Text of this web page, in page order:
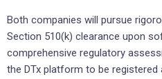
Both companies will pursue
Section 510(k) clearance upon
comprehensive regulatory
the DTx platform to be registered